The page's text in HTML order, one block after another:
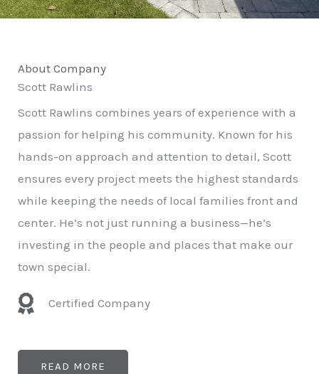
About Company
Scott Rawlins
Scott Rawlins combines years of experience with a
passion for helping his community. Known for his
hands-on approach and attention to detail, Scott
ensures every project meets the highest standards
while keeping the needs of local families front and
center. He’s not just running a business—he’s
investing in the people and places that make our
town special.
Certified Company
READ MORE